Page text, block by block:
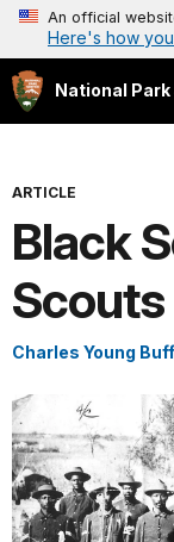
An official
Here's how
National
ARTICLE
Black
Scouts
Charles Young